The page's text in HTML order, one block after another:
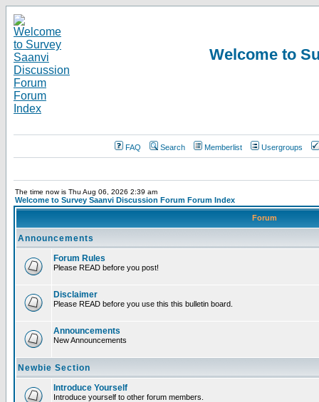
Welcome to
FAQ Search Memberlist Usergroups
The time now is Thu Aug 06, 2026 2:39 am
Welcome to Survey Saanvi Discussion Forum Forum Index
Forum
Announcements
Forum Rules
Please READ before you post!
Disclaimer
Please READ before you use this this bulletin board.
Announcements
New Announcements
Newbie Section
Introduce Yourself
Introduce yourself to other forum members.